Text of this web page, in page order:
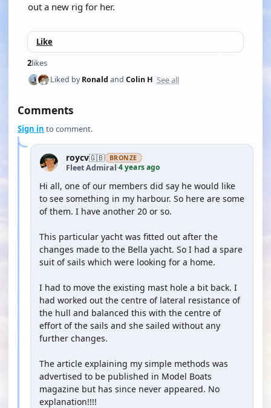
out a new rig for her.
Like
2likes
Liked byRonald and Colin H See all
Comments
Sign in to comment.
roycv🇬🇧 BRONZE
Fleet Admiral·4 years ago
Hi all, one of our members did say he would like
to see something in my harbour. So here are some
of them. I have another 20 or so.
This particular yacht was fitted out after the
changes made to the Bella yacht. So I had a spare
suit of sails which were looking for a home.
I had to move the existing mast hole a bit back. I
had worked out the centre of lateral resistance of
the hull and balanced this with the centre of
effort of the sails and she sailed without any
further changes.
The article explaining my simple methods was
advertised to be published in Model Boats
magazine but has since never appeared. No
explanation!!!!